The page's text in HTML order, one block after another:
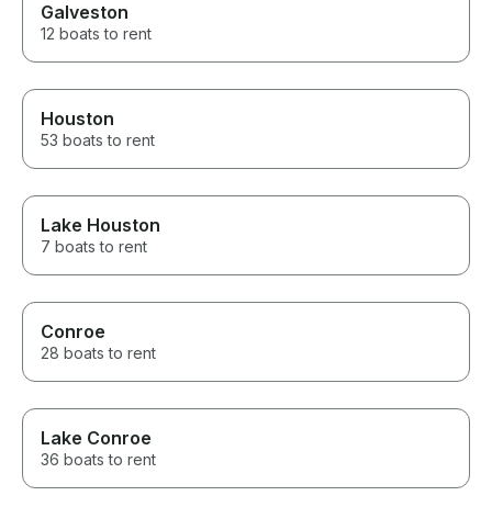
Galveston
12 boats to rent
Houston
53 boats to rent
Lake Houston
7 boats to rent
Conroe
28 boats to rent
Lake Conroe
36 boats to rent